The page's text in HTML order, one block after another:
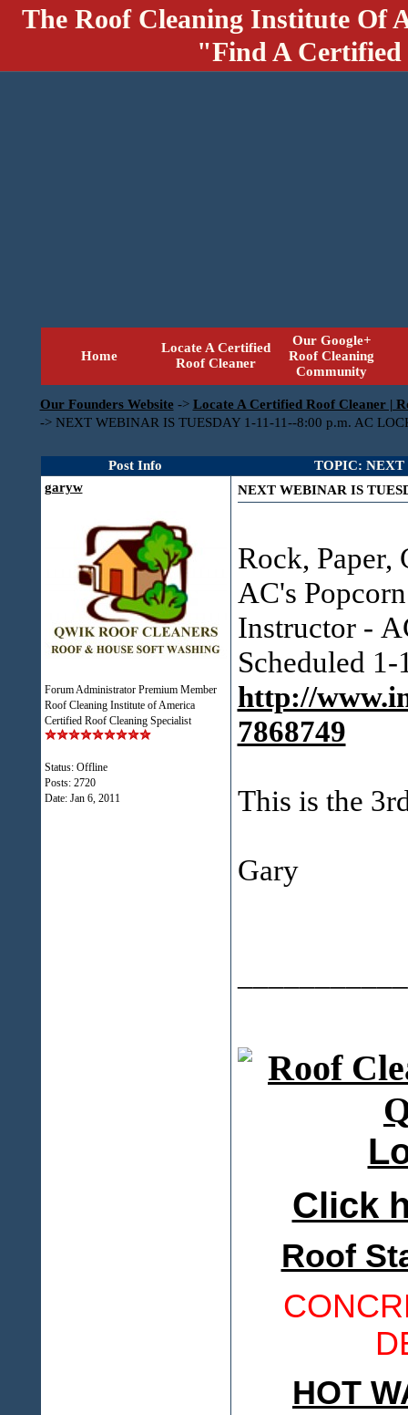
The Roof Cleaning Institute Of
"Find A
Home
Locate A Certified
Roof Cleaner
Our Google+
Roof Cleaning
Community
Our Founders Website -> Locate A Certified Roof Cleaner |
-> NEXT WEBINAR IS TUESDAY 1-11-11--8:00 p.m. AC
Post Info
TOPIC: NEXT
garyw
Forum Administrator Premium Member
Roof Cleaning Institute of America
Certified Roof Cleaning Specialist
Status: Offline
Posts: 2720
Date: Jan 6, 2011
NEXT WEBINAR IS
Rock, Paper,
AC's
Instructor -
Scheduled
http://
7868749
This is the
Gary
Click
Roof
HOT